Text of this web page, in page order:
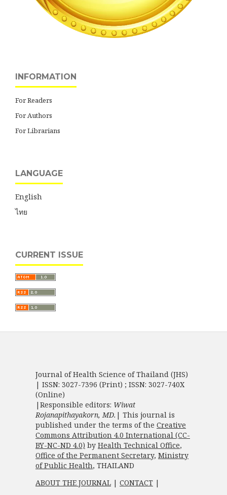
INFORMATION
For Readers
For Authors
For Librarians
LANGUAGE
English
ไทย
CURRENT ISSUE
Journal of Health Science of Thailand (JHS)
| ISSN: 3027-7396 (Print) ; ISSN: 3027-740X
(Online)
|Responsible editors: Wiwat
Rojanapithayakorn, MD. | This journal is
published under the terms of the Creative
Commons Attribution 4.0 International (CC-
BY-NC-ND 4.0) by Health Technical Office,
Office of the Permanent Secretary, Ministry
of Public Health, THAILAND
ABOUT THE JOURNAL | CONTACT |